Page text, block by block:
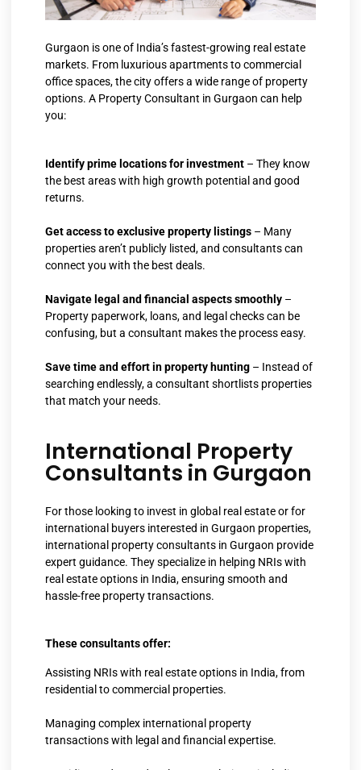
Gurgaon is one of India’s fastest-growing real estate
markets. From luxurious apartments to commercial
office spaces, the city offers a wide range of property
options. A Property Consultant in Gurgaon can help
you:
Identify prime locations for investment – They know
the best areas with high growth potential and good
returns.
Get access to exclusive property listings – Many
properties aren’t publicly listed, and consultants can
connect you with the best deals.
Navigate legal and financial aspects smoothly –
Property paperwork, loans, and legal checks can be
confusing, but a consultant makes the process easy.
Save time and effort in property hunting – Instead of
searching endlessly, a consultant shortlists properties
that match your needs.
International Property
Consultants in Gurgaon
For those looking to invest in global real estate or for
international buyers interested in Gurgaon properties,
international property consultants in Gurgaon provide
expert guidance. They specialize in helping NRIs with
real estate options in India, ensuring smooth and
hassle-free property transactions.
These consultants offer:
Assisting NRIs with real estate options in India, from
residential to commercial properties.
Managing complex international property
transactions with legal and financial expertise.